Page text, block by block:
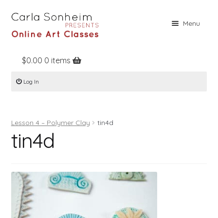
Menu
Home
Online Classes
Books
Contact
Register
Log In
$0.00 0 items
Log In
Lesson 4 – Polymer Clay tin4d
tin4d